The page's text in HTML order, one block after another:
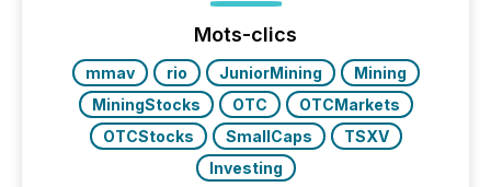
Before many investors read a press release,
machines identify companies, extract key facts,...
Mots-clics
mmav rio JuniorMining
Mining
MiningStocks
OTC
OTCMarkets
OTCStocks
SmallCaps
TSXV
Investing